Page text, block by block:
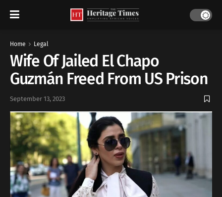
Home Legal
Wife Of Jailed El Chapo
Guzmán Freed From US Prison
September 13, 2023